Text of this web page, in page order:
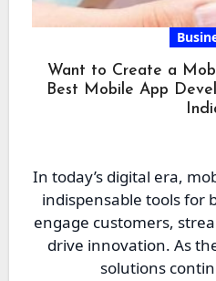
Want to Create a
Best Mobile App
In today’s digital era,
indispensable tools for
engage customers,
drive innovation. As
solutions